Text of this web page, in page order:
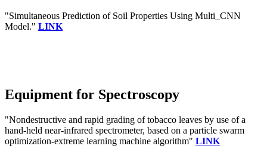
"Simultaneous Prediction of Soil Properties Using Multi_CNN
Model." LINK
Equipment for Spectroscopy
"Nondestructive and rapid grading of tobacco leaves by use of a
hand-held near-infrared spectrometer, based on a particle swarm
optimization-extreme learning machine algorithm" LINK